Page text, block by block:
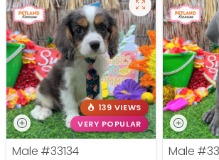
139 VIEWS
VERY POPULAR
Male #33134
Male